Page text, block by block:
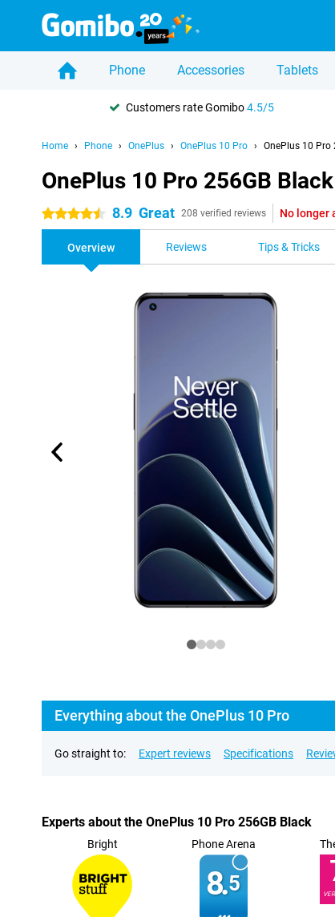
Phone Accessories Tablets
Customers rate Gomibo4.5/5
Home Phone OnePlus OnePlus 10 Pro OnePlus 10 Pro
OnePlus 10 Pro 256GB Black
4.5 stars 8.9 Great 208 verified reviews No longer
Overview Reviews Tips & Tricks
Everything about the OnePlus 10 Pro
Go straight to: Expert reviews Specifications
Experts about the OnePlus 10 Pro 256GB Black
Bright Phone Arena
8.5